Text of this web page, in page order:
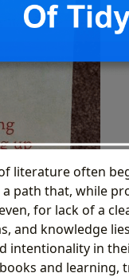
literature often
path that, while
for lack of a
and knowledge
intentionality in
and learning,